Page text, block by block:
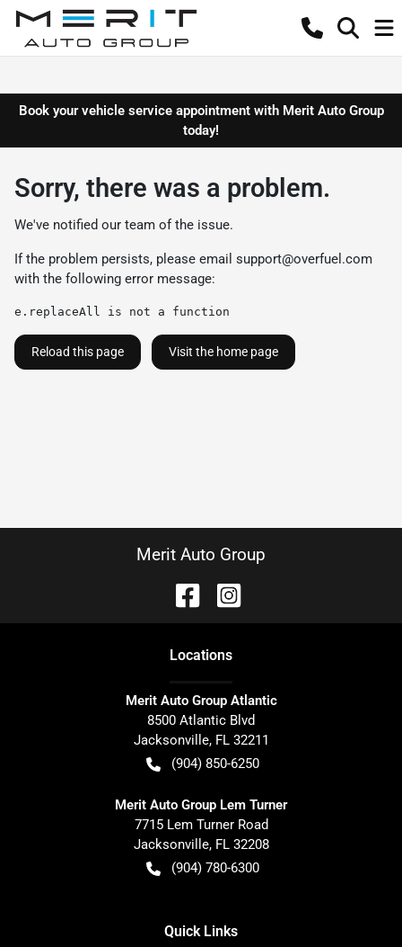
Book your vehicle service appointment with Merit Auto Group
today!
Sorry, there was a problem.
We've notified our team of the issue.
If the problem persists, please email support@overfuel.com
with the following error message:
e.replaceAll is not a function
Reload this page Visit the home page
Merit Auto Group
Locations
Merit Auto Group Atlantic
8500 Atlantic Blvd
Jacksonville, FL 32211
(904) 850-6250
Merit Auto Group Lem Turner
7715 Lem Turner Road
Jacksonville, FL 32208
(904) 780-6300
Quick Links